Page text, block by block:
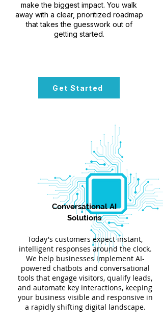
make the biggest impact. You walk
away with a clear, prioritized roadmap
that takes the guesswork out of
getting started.
Get Started
Conversational AI
Solutions
Today's customers expect instant,
intelligent responses around the clock.
We help businesses implement AI-
powered chatbots and conversational
tools that engage visitors, qualify leads,
and automate key interactions, keeping
your business visible and responsive in
a rapidly shifting digital landscape.